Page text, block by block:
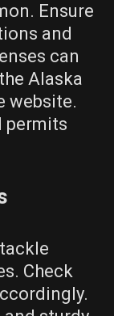
Ensure
and
can
Alaska
website.
permits
Check